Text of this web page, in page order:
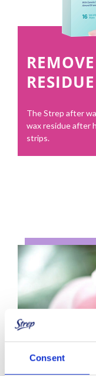
Consent
RESIDUE
The Strep after
wax residue after
strips.